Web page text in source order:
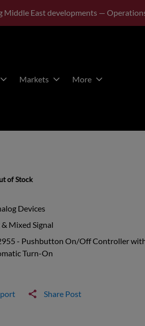
Middle East developments —
Markets More
of Stock
Devices
Mixed Signal
- Pushbutton On/Off Controller
Turn-On
Share Post